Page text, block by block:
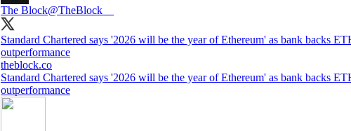
The Block@TheBlock__
Standard Chartered says '2026 will be the year of Ethereum' as bank backs
outperformance
theblock.co
Standard Chartered says '2026 will be the year of Ethereum' as bank backs
outperformance